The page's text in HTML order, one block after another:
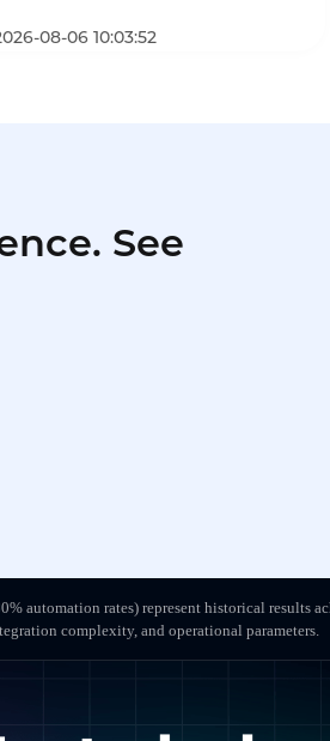
showing 250% ROI and 80%
rates. A Bangkok electronics
08-06 10:03:52
See
automation rates) represent historical
complexity, and operational parameters.